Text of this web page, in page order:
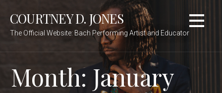
content
COURTNEY D. JONES
The Official Website: Bach Performing Artist and Educator
Month:January